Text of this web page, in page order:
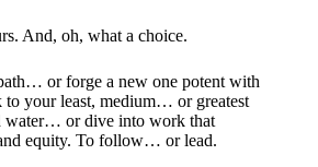
And, oh, what a choice.
or forge a new one potent with
to your least, medium… or greatest
water… or dive into work that
equity. To follow… or lead.